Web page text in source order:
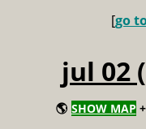
[go
jul 02
🌎 SHOW MAP